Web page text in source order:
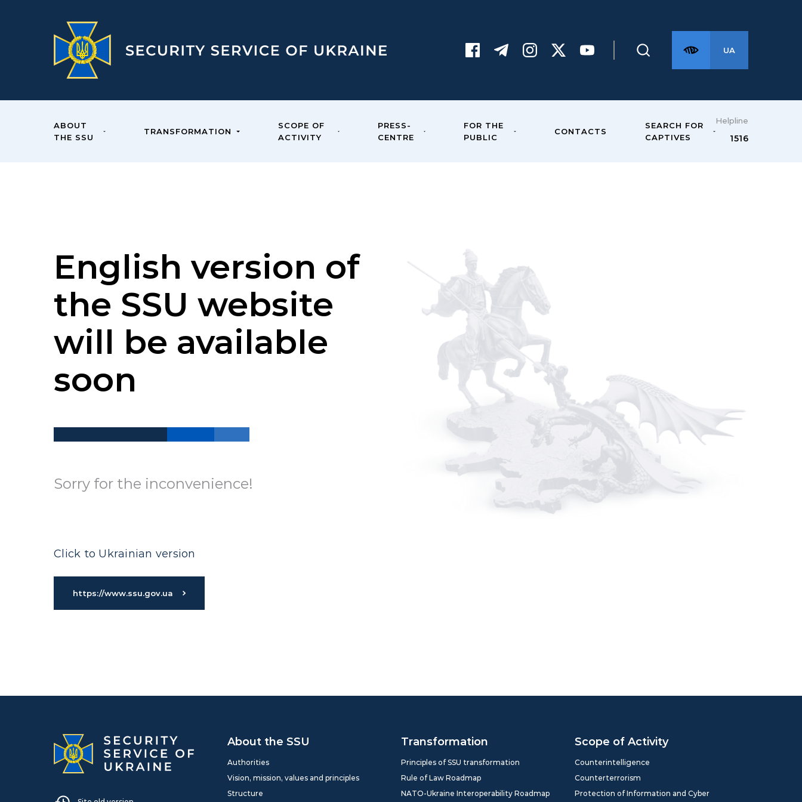
UA
ABOUT
THE SSU
TRANSFORMATION
SCOPE OF
ACTIVITY
PRESS-
CENTRE
FOR THE
PUBLIC
CONTACTS
SEARCH FOR
CAPTIVES
Helpline
1516
English version of
the SSU website
will be available
soon
Sorry for the inconvenience!
Click to Ukrainian version
https://www.ssu.gov.ua
About the SSU
Authorities
Vision, mission, values and principles
Structure
Transformation
Principles of SSU transformation
Rule of Law Roadmap
NATO-Ukraine Interoperability Roadmap
Scope of Activity
Counterintelligence
Counterterrorism
Protection of Information and Cyber